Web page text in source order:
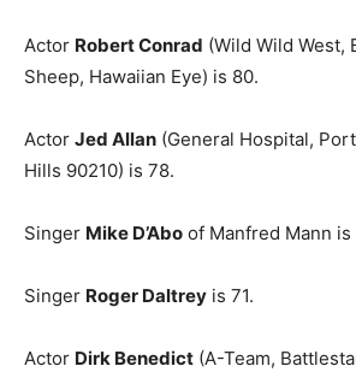
Actor Robert Conrad (Wild Wild West,
Sheep, Hawaiian Eye) is 80.
Actor Jed Allan (General Hospital,
Hills 90210) is 78.
Singer Mike D’Abo of Manfred Mann is
Singer Roger Daltrey is 71.
Actor Dirk Benedict (A-Team,